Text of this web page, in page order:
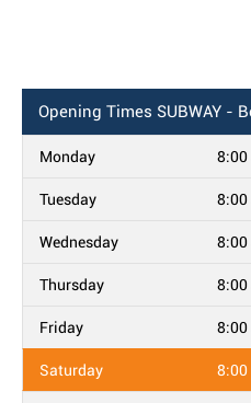
Opening Times SUBWAY -
Monday 8:00
Tuesday 8:00
Wednesday 8:00
Thursday 8:00
Friday 8:00
Saturday 8:00